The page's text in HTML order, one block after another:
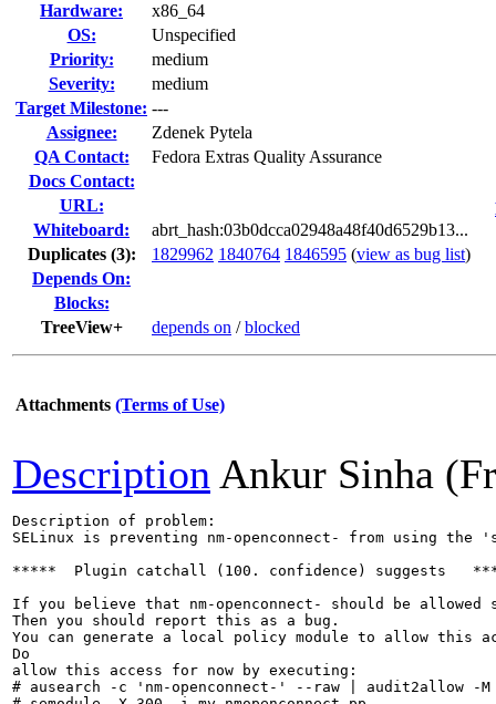
Hardware:
x86_64
OS:
Unspecified
Priority:
medium
Severity:
medium
Target Milestone: ---
Assignee:
Zdenek Pytela
QA Contact:
Fedora Extras Quality Assurance
Docs Contact:
URL:
Whiteboard:
abrt_hash:03b0dcca02948a48f40d6529b13...
Duplicates (3): 1829962 1840764 1846595 (view as bug list)
Depends On:
Blocks:
TreeView+
depends on /blocked
Attachments (Terms of Use)
Description Ankur Sinha
Description of problem:
SELinux is preventing nm-openconnect- from using the
*****  Plugin catchall (100. confidence) suggests
If you believe that nm-openconnect- should be
Then you should report this as a bug.
You can generate a local policy module to allow this
Do
allow this access for now by executing:
# ausearch -c 'nm-openconnect-' --raw | audit2allow -M